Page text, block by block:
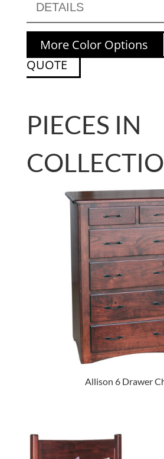
DETAILS
More Color Options
QUOTE
PIECES IN
Allison 6 Drawer